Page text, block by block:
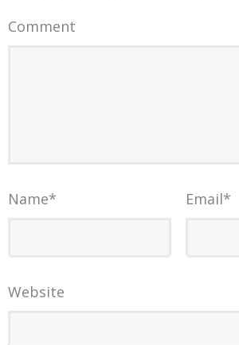
Comment
Name* Email*
Website